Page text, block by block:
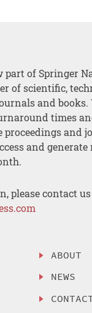
part of Springer
of scientific,
and
times
and
and
please contact us
ABOUT
NEWS